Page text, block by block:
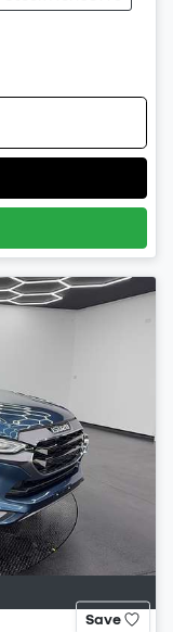
Save